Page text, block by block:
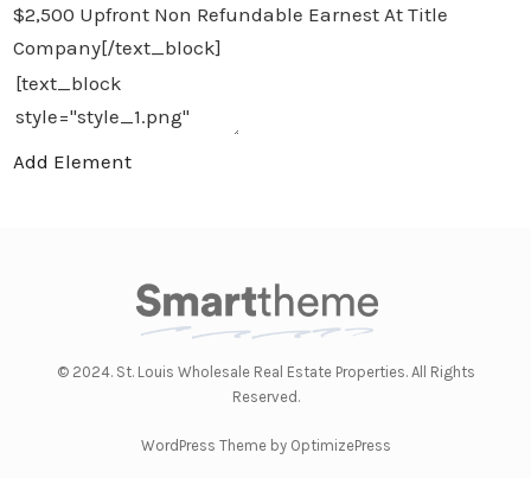
$2,500 Upfront Non Refundable Earnest At Title
Company[/text_block]
Add Element
© 2024. St. Louis Wholesale Real Estate Properties. All Rights
Reserved.
WordPress Theme by OptimizePress